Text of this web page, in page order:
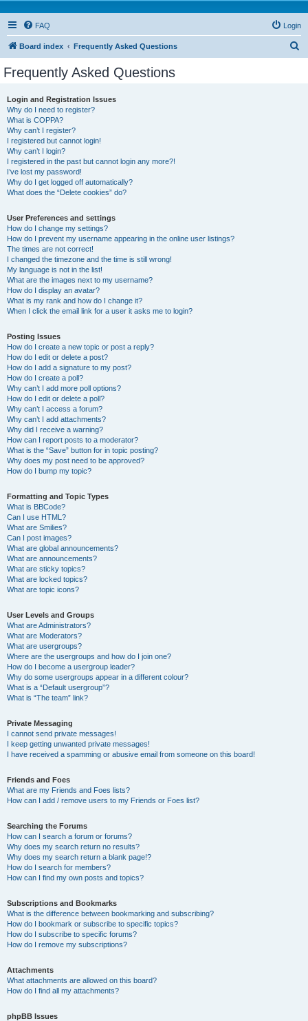
FAQ Login
Board index Frequently Asked Questions
Frequently Asked Questions
Login and Registration Issues
Why do I need to register?
What is COPPA?
Why can’t I register?
I registered but cannot login!
Why can’t I login?
I registered in the past but cannot login any more?!
I’ve lost my password!
Why do I get logged off automatically?
What does the “Delete cookies” do?
User Preferences and settings
How do I change my settings?
How do I prevent my username appearing in the online user listings?
The times are not correct!
I changed the timezone and the time is still wrong!
My language is not in the list!
What are the images next to my username?
How do I display an avatar?
What is my rank and how do I change it?
When I click the email link for a user it asks me to login?
Posting Issues
How do I create a new topic or post a reply?
How do I edit or delete a post?
How do I add a signature to my post?
How do I create a poll?
Why can’t I add more poll options?
How do I edit or delete a poll?
Why can’t I access a forum?
Why can’t I add attachments?
Why did I receive a warning?
How can I report posts to a moderator?
What is the “Save” button for in topic posting?
Why does my post need to be approved?
How do I bump my topic?
Formatting and Topic Types
What is BBCode?
Can I use HTML?
What are Smilies?
Can I post images?
What are global announcements?
What are announcements?
What are sticky topics?
What are locked topics?
What are topic icons?
User Levels and Groups
What are Administrators?
What are Moderators?
What are usergroups?
Where are the usergroups and how do I join one?
How do I become a usergroup leader?
Why do some usergroups appear in a different colour?
What is a “Default usergroup”?
What is “The team” link?
Private Messaging
I cannot send private messages!
I keep getting unwanted private messages!
I have received a spamming or abusive email from someone on this board!
Friends and Foes
What are my Friends and Foes lists?
How can I add / remove users to my Friends or Foes list?
Searching the Forums
How can I search a forum or forums?
Why does my search return no results?
Why does my search return a blank page!?
How do I search for members?
How can I find my own posts and topics?
Subscriptions and Bookmarks
What is the difference between bookmarking and subscribing?
How do I bookmark or subscribe to specific topics?
How do I subscribe to specific forums?
How do I remove my subscriptions?
Attachments
What attachments are allowed on this board?
How do I find all my attachments?
phpBB Issues